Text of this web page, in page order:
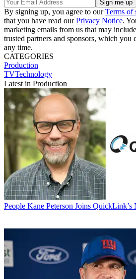
By signing up, you agree to ourTerms of
that you have read ourPrivacy Notice.
marketing emails from us that may
trusted partners and sponsors, which you
any time.
CATEGORIES
Production
TVTechnology
Latest in Production
People Kane Peterson Joins QuickLink’s